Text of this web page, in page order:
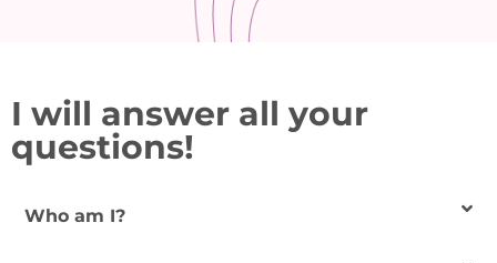
I will answer all your
questions!
Who am I?